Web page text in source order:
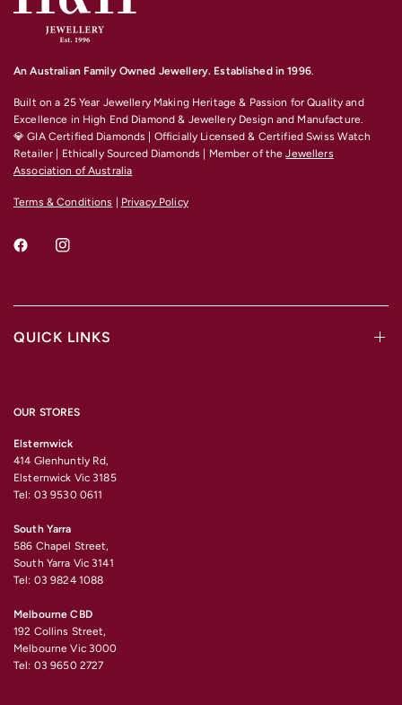
An Australian Family Owned Jewellery. Established in 1996.
Built on a 25 Year Jewellery Making Heritage & Passion for Quality and
Excellence in High End Diamond & Jewellery Design and Manufacture.
💎 GIA Certified Diamonds | Officially Licensed & Certified Swiss Watch
Retailer | Ethically Sourced Diamonds | Member of theJewellers
Association of Australia
Terms & Conditions Privacy Policy
QUICK LINKS
OUR STORES
Elsternwick
414 Glenhuntly Rd,
Elsternwick Vic 3185
Tel: 03 9530 0611
South Yarra
586 Chapel Street,
South Yarra Vic 3141
Tel: 03 9824 1088
Melbourne CBD
192 Collins Street,
Melbourne Vic 3000
Tel: 03 9650 2727